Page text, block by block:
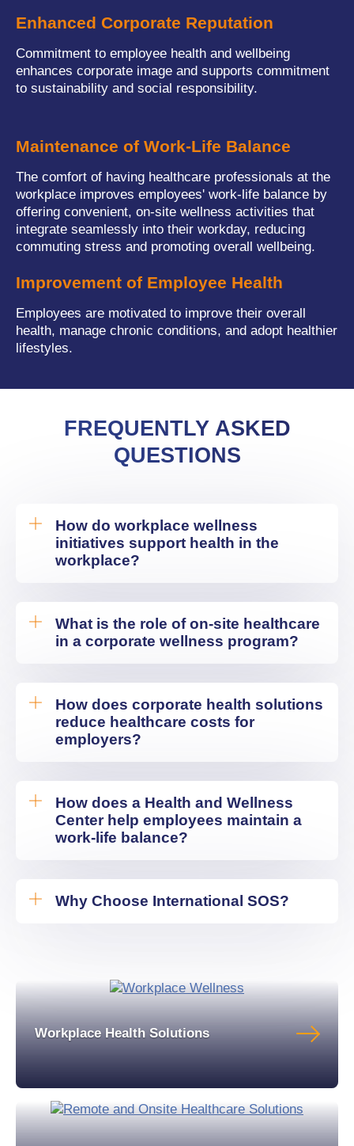
Enhanced Corporate Reputation
Commitment to employee health and wellbeing
enhances corporate image and supports commitment
to sustainability and social responsibility.
Maintenance of Work-Life Balance
The comfort of having healthcare professionals at the
workplace improves employees' work-life balance by
offering convenient, on-site wellness activities that
integrate seamlessly into their workday, reducing
commuting stress and promoting overall wellbeing.
Improvement of Employee Health
Employees are motivated to improve their overall
health, manage chronic conditions, and adopt healthier
lifestyles.
FREQUENTLY ASKED
QUESTIONS
How do workplace wellness
initiatives support health in the
workplace?
What is the role of on-site healthcare
in a corporate wellness program?
How does corporate health solutions
reduce healthcare costs for
employers?
How does a Health and Wellness
Center help employees maintain a
work-life balance?
Why Choose International SOS?
Workplace Health Solutions